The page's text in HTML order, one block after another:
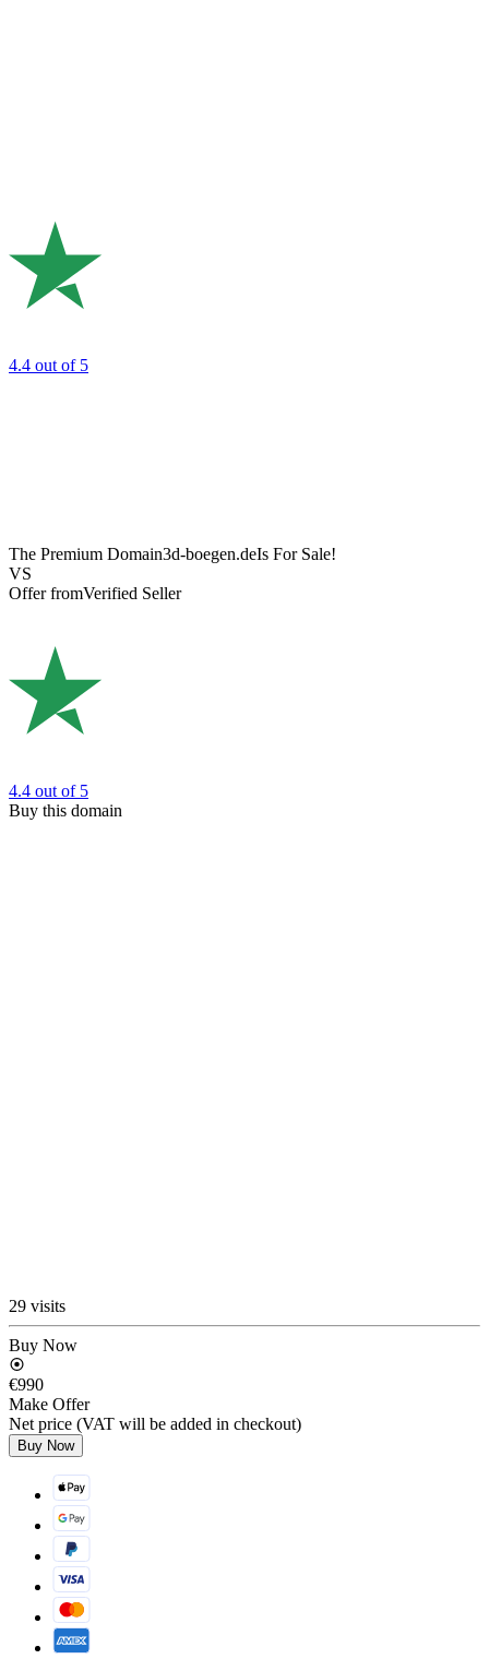
4.4 out of 5
The Premium Domain3d-boegen.deIs For Sale!
VS
Offer fromVerified Seller
4.4 out of 5
Buy this domain
29 visits
Buy Now
€990
Make Offer
Net price (VAT will be added in checkout)
Buy Now